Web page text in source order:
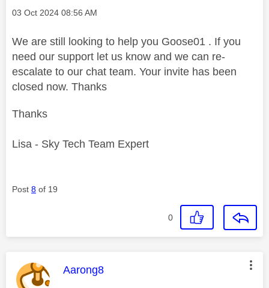
Message posted on
‎03 Oct 2024 08:56 AM
We are still looking to help you Goose01 . If you
need our support let us know and we can re-
escalate to our chat team. Your invite has been
closed now. Thanks
Thanks
Lisa - Sky Tech Team Expert
Post 8 of 19
0
This message was authored by:
Aarong8